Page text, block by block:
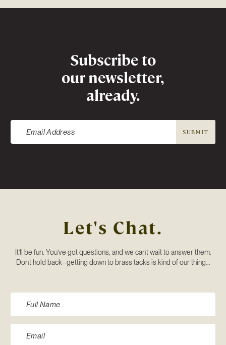
NewsletterSubscribe to
our newsletter,
already.
SUBMIT
Let's Chat.
It’ll be fun. You’ve got questions, and we can’t wait to answer them.
Don’t hold back--getting down to brass tacks is kind of our thing...